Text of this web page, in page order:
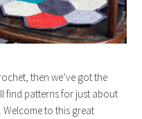
then we’ve got the
find patterns for just about
to this great